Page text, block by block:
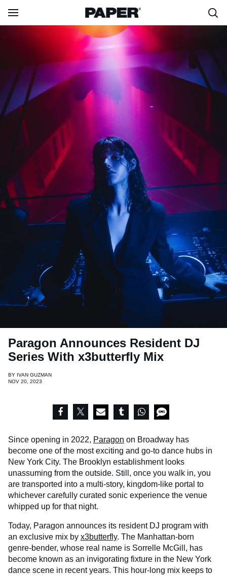
Paragon Announces Resident DJ
Series With x3butterfly Mix
BY IVAN GUZMAN
NOV 20, 2023
Since opening in 2022, Paragon on Broadway has
become one of the most exciting and go-to dance hubs in
New York City. The Brooklyn establishment looks
unassuming from the outside. Still, once you walk in, you
are transported into a multi-story, kingdom-like portal to
whichever carefully curated sonic experience the venue
whipped up for that night.
Today, Paragon announces its resident DJ program with
an exclusive mix by x3butterfly. The Manhattan-born
genre-bender, whose real name is Sorrelle McGill, has
become known as an invigorating fixture in the New York
dance scene in recent years. This hour-long mix keeps to